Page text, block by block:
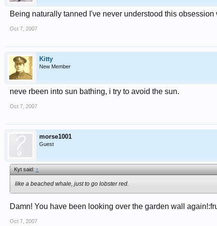
Being naturally tanned I've never understood this
Oct 7, 2007
Kitty
New Member
neve rbeen into sun bathing, i try to avoid the sun.
Oct 7, 2007
morse1001
Guest
Kyt said:↑
like a beached whale, just to go lobster red.
Damn! You have been looking over the garden wall
Oct 7, 2007